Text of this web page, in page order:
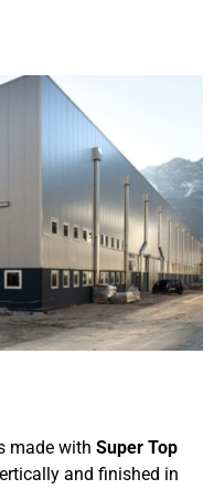
made with Super Top
and finished in